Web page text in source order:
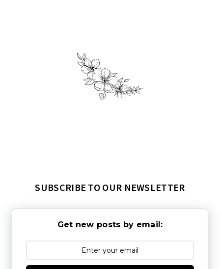
SUBSCRIBE TO OUR NEWSLETTER
Get new posts by email: